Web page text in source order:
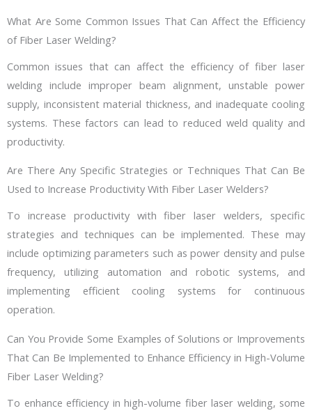
What Are Some Common Issues That Can Affect the Efficiency
of Fiber Laser Welding?
Common issues that can affect the efficiency of fiber laser
welding include improper beam alignment, unstable power
supply, inconsistent material thickness, and inadequate cooling
systems. These factors can lead to reduced weld quality and
productivity.
Are There Any Specific Strategies or Techniques That Can Be
Used to Increase Productivity With Fiber Laser Welders?
To increase productivity with fiber laser welders, specific
strategies and techniques can be implemented. These may
include optimizing parameters such as power density and pulse
frequency, utilizing automation and robotic systems, and
implementing efficient cooling systems for continuous
operation.
Can You Provide Some Examples of Solutions or Improvements
That Can Be Implemented to Enhance Efficiency in High-Volume
Fiber Laser Welding?
To enhance efficiency in high-volume fiber laser welding, some